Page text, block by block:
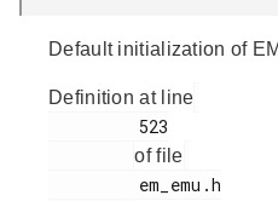
Default initialization of
Definition at line
of file